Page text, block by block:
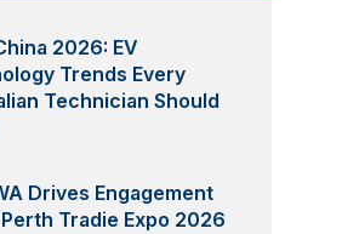
2026: EV
Trends Every
Technician Should
Drives Engagement
Tradie Expo 2026